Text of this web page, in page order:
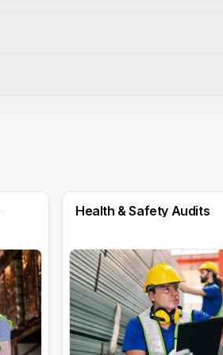
Health & Safety Audits